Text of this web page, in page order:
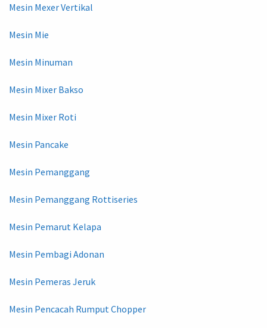
Mesin Mexer Vertikal
Mesin Mie
Mesin Minuman
Mesin Mixer Bakso
Mesin Mixer Roti
Mesin Pancake
Mesin Pemanggang
Mesin Pemanggang Rottiseries
Mesin Pemarut Kelapa
Mesin Pembagi Adonan
Mesin Pemeras Jeruk
Mesin Pencacah Rumput Chopper